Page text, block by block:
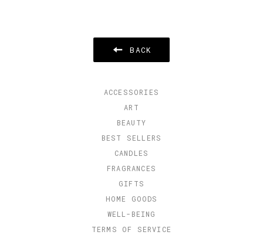
BACK
ACCESSORIES
ART
BEAUTY
BEST SELLERS
CANDLES
FRAGRANCES
GIFTS
HOME GOODS
WELL-BEING
TERMS OF SERVICE